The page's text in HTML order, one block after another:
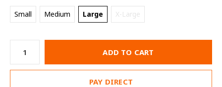
Small Medium Large X-Large
ADD TO CART
PAY DIRECT